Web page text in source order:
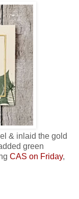
& inlaid the gold
green
CAS on Friday,